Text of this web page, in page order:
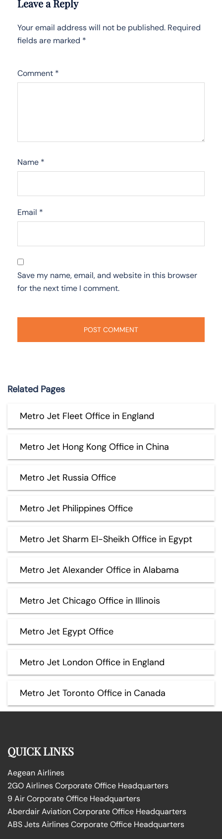
Leave a Reply
Your email address will not be published. Required
fields are marked *
Comment *
Name *
Email *
Save my name, email, and website in this browser
for the next time I comment.
Related Pages
Metro Jet Fleet Office in England
Metro Jet Hong Kong Office in China
Metro Jet Russia Office
Metro Jet Philippines Office
Metro Jet Sharm El-Sheikh Office in Egypt
Metro Jet Alexander Office in Alabama
Metro Jet Chicago Office in Illinois
Metro Jet Egypt Office
Metro Jet London Office in England
Metro Jet Toronto Office in Canada
QUICK LINKS
Aegean Airlines
2GO Airlines Corporate Office Headquarters
9 Air Corporate Office Headquarters
Aberdair Aviation Corporate Office Headquarters
ABS Jets Airlines Corporate Office Headquarters